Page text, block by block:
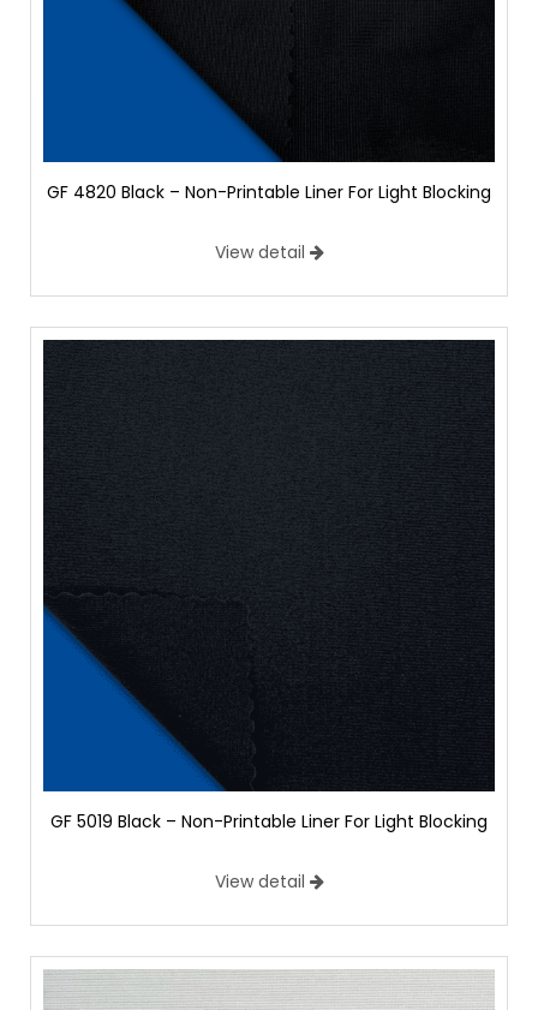
GF 4820 Black – Non-Printable Liner For Light Blocking
View detail
GF 5019 Black – Non-Printable Liner For Light Blocking
View detail